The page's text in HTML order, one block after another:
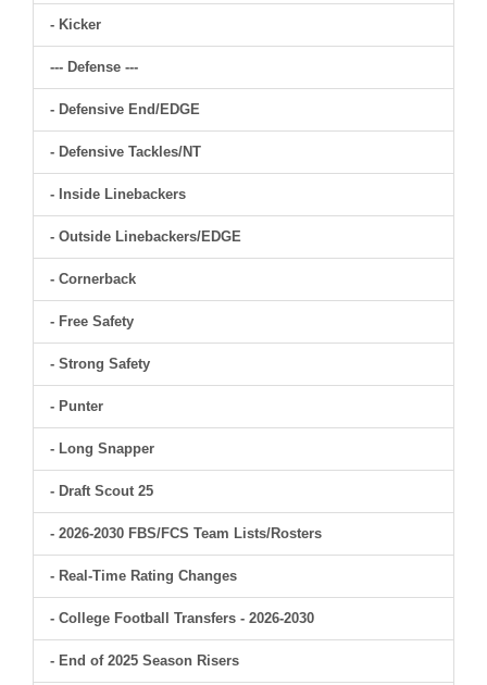
- Kicker
--- Defense ---
- Defensive End/EDGE
- Defensive Tackles/NT
- Inside Linebackers
- Outside Linebackers/EDGE
- Cornerback
- Free Safety
- Strong Safety
- Punter
- Long Snapper
- Draft Scout 25
- 2026-2030 FBS/FCS Team Lists/Rosters
- Real-Time Rating Changes
- College Football Transfers - 2026-2030
- End of 2025 Season Risers